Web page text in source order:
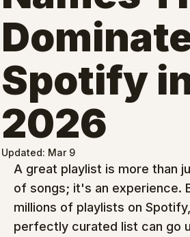
Spotify
2026
Updated: Mar 9
A great playlist is more than
of songs; it's an experience.
millions of playlists on
perfectly curated list can go